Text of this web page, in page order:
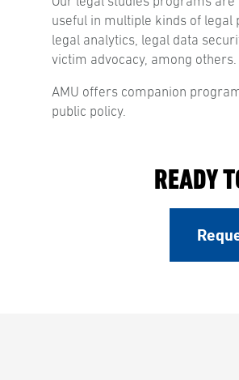
useful in multiple kinds of legal
legal analytics, legal data
victim advocacy, among
AMU offers companion
public policy.
READY